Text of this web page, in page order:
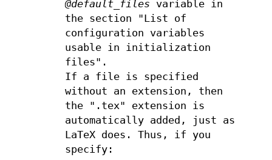
@default_files variable in
the section "List of
configuration variables
usable in initialization
files".
If a file is specified
without an extension, then
the ".tex" extension is
automatically added, just as
LaTeX does. Thus, if you
specify: